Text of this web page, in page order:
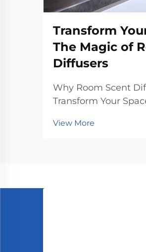
Transform
The Magic of
Diffusers
Why Room Scent
Transform Your
diffusers for rooms
View More